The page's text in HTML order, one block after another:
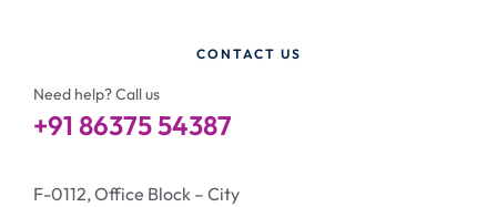
CONTACT US
Need help? Call us
+91 86375 54387
F-0112, Office Block – City